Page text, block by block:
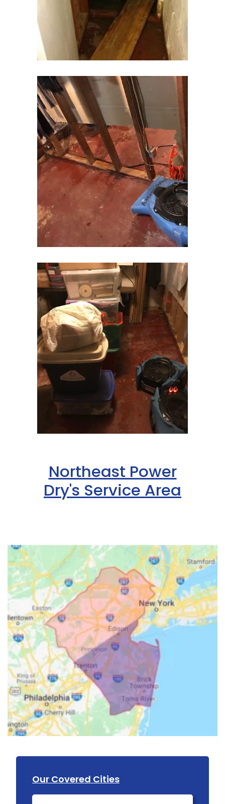
Northeast Power
Dry's Service Area
Our Covered Cities